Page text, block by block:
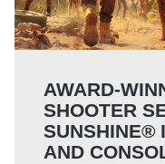
AWARD-
SHOOTER
SUNSHINE®
AND